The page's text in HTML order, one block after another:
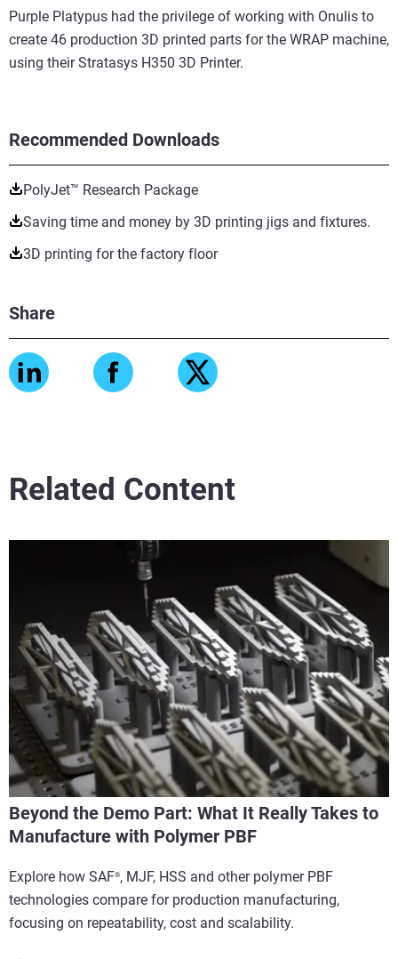
Recommended Downloads
PolyJet™ Research Package
Saving time and money by 3D printing jigs and fixtures.
3D printing for the factory floor
Share
Purple Platypus had the privilege of working with Onulis to
create 46 production 3D printed parts for the WRAP machine,
using their Stratasys H350 3D Printer.
Related Content
Beyond the Demo Part: What It Really Takes to
Manufacture with Polymer PBF
Explore how SAF®, MJF, HSS and other polymer PBF
technologies compare for production manufacturing,
focusing on repeatability, cost and scalability.